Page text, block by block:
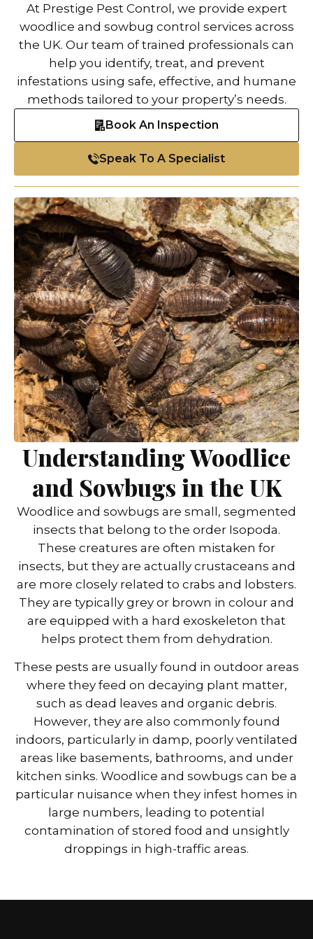
At Prestige Pest Control, we provide expert
woodlice and sowbug control services across
the UK. Our team of trained professionals can
help you identify, treat, and prevent
infestations using safe, effective, and humane
methods tailored to your property’s needs.
Book An Inspection
Speak To A Specialist
Understanding Woodlice
and Sowbugs in the UK
Woodlice and sowbugs are small, segmented
insects that belong to the order Isopoda.
These creatures are often mistaken for
insects, but they are actually crustaceans and
are more closely related to crabs and lobsters.
They are typically grey or brown in colour and
are equipped with a hard exoskeleton that
helps protect them from dehydration.
These pests are usually found in outdoor areas
where they feed on decaying plant matter,
such as dead leaves and organic debris.
However, they are also commonly found
indoors, particularly in damp, poorly ventilated
areas like basements, bathrooms, and under
kitchen sinks. Woodlice and sowbugs can be a
particular nuisance when they infest homes in
large numbers, leading to potential
contamination of stored food and unsightly
droppings in high-traffic areas.